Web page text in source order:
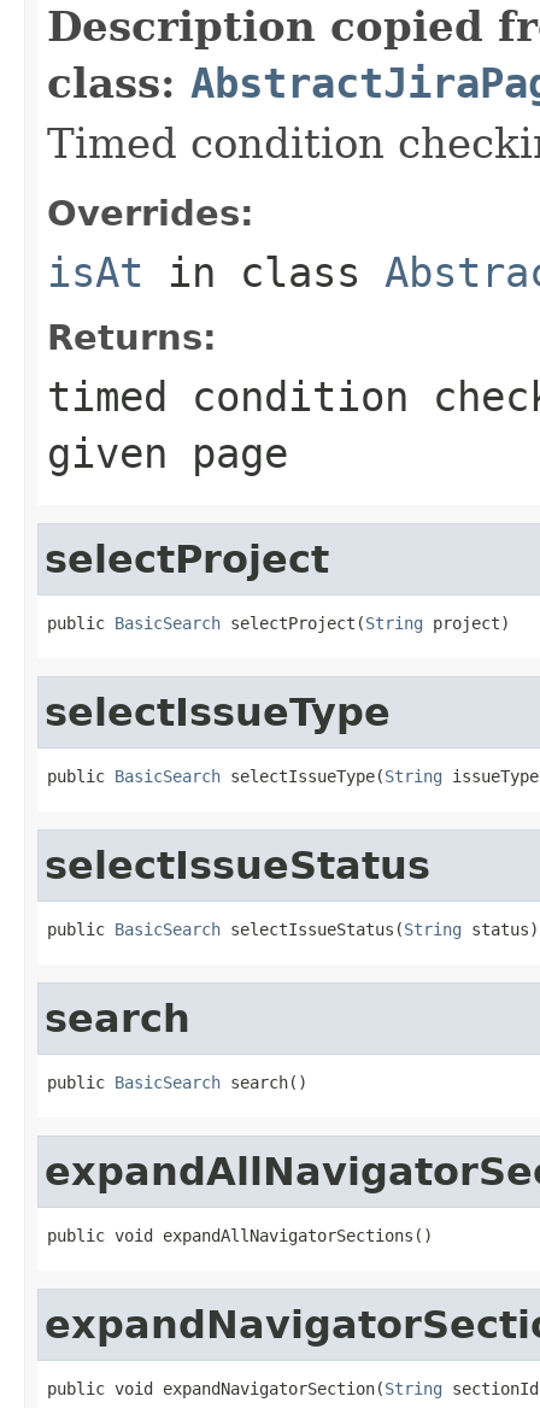
Description copied
class:
Timed condition
Overrides:
isAt in class
Returns:
timed condition
given page
selectProject
public BasicSearch selectProject(String project)
selectIssueType
public BasicSearch selectIssueType(String
selectIssueStatus
public BasicSearch selectIssueStatus(String status)
search
public BasicSearch search()
public void expandAllNavigatorSections()
public void expandNavigatorSection(String